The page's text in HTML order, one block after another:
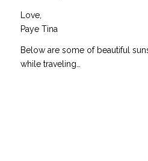
Love,
Paye Tina
Below are some of beautiful
while traveling…